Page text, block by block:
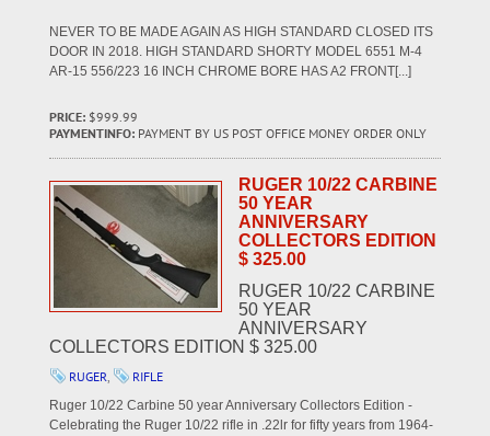
NEVER TO BE MADE AGAIN AS HIGH STANDARD CLOSED ITS
DOOR IN 2018. HIGH STANDARD SHORTY MODEL 6551 M-4
AR-15 556/223 16 INCH CHROME BORE HAS A2 FRONT[...]
PRICE: $999.99
PAYMENTINFO: PAYMENT BY US POST OFFICE MONEY ORDER ONLY
RUGER 10/22 CARBINE
50 YEAR
ANNIVERSARY
COLLECTORS EDITION
$ 325.00
RUGER 10/22 CARBINE
50 YEAR
ANNIVERSARY
COLLECTORS EDITION $ 325.00
RUGER, RIFLE
Ruger 10/22 Carbine 50 year Anniversary Collectors Edition -
Celebrating the Ruger 10/22 rifle in .22lr for fifty years from 1964-